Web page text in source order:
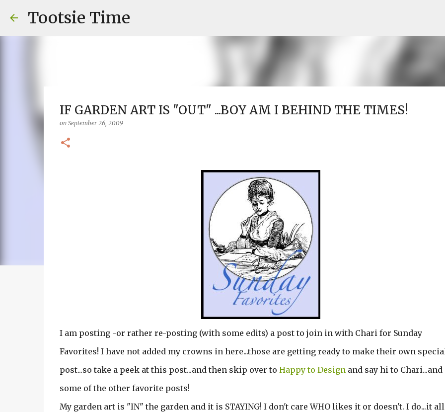
Tootsie Time
IF GARDEN ART IS "OUT" ...BOY AM I BEHIND THE TIMES!
on September 26, 2009
I am posting -or rather re-posting (with some edits) a post to join in with Chari for Sunday
Favorites! I have not added my crowns in here...those are getting ready to make their own
post...so take a peek at this post...and then skip over to Happy to Designand say hi to Chari...and
some of the other favorite posts!
My garden art is "IN" the garden and it is STAYING! I don't care WHO likes it or doesn't. I do...it all